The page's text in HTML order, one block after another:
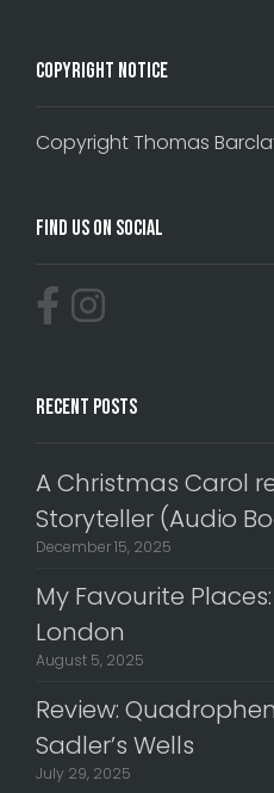
Copyright Notice
Copyright Thomas
Find Us On Social
Recent Posts
A Christmas Carol
Storyteller (Audio
December 15, 2025
My Favourite
London
August 5, 2025
Review:
Sadler’s Wells
July 29, 2025